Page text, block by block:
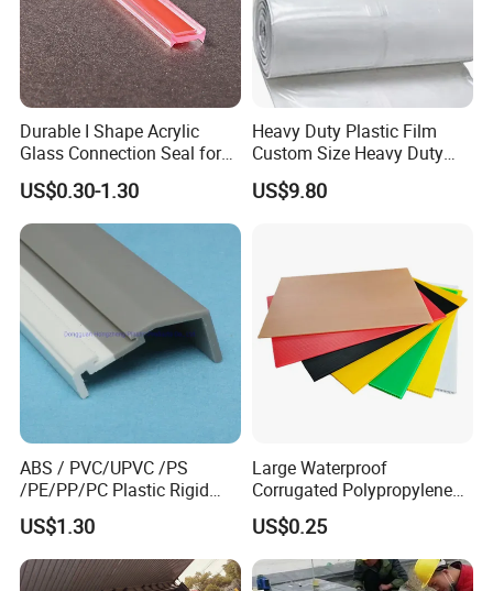
Durable I Shape Acrylic
Glass Connection Seal for
Door Window Profile
Accessories
US$0.30-1.30
Heavy Duty Plastic Film
Custom Size Heavy Duty
Clear Plastic Film Sheeting
10X100 Construction Film
US$9.80
ABS / PVC/UPVC /PS
/PE/PP/PC Plastic Rigid
Extrusion Profile for
Refrigerator Parts
US$1.30
Large Waterproof
Corrugated Polypropylene
Plastic PP Coroplast Sheet
with Hollow Fluted Sheeting
for Printing Panels Board
Baords
US$0.25